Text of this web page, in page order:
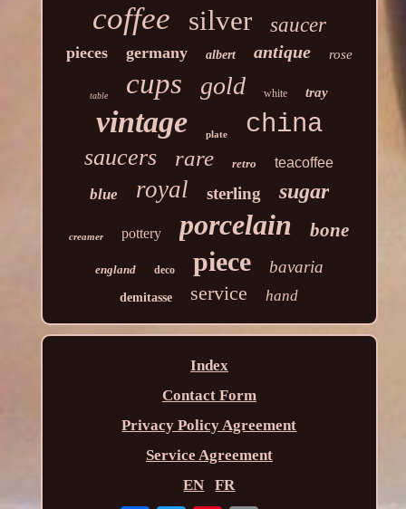
coffee silver saucer
pieces germany albert antique rose
table cups gold white tray
vintage plate china
saucers rare retro teacoffee
blue royal sterling sugar
creamer pottery porcelain bone
england deco piece bavaria
demitasse service hand
Index
Contact Form
Privacy Policy Agreement
Service Agreement
EN
FR